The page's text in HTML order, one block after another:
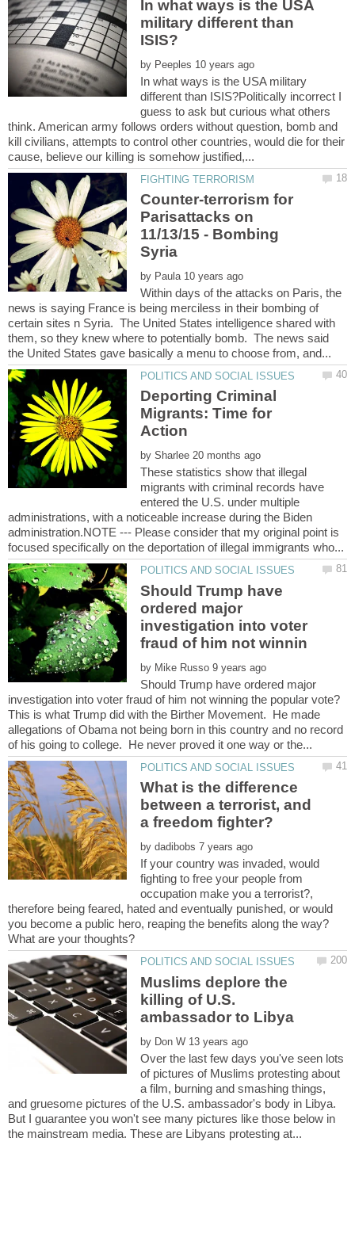
In what ways is the USA
military different than
by
In what ways is the USA military
different than ISIS?Politically incorrect I
guess to ask but curious what others
think. American army follows orders without question, bomb and
kill civilians, attempts to control other countries, would die for their
Counter-terrorism for
Parisattacks on
11/13/15 - Bombing
by
Within days of the attacks on Paris, the
news is saying France is being merciless in their bombing of
certain sites n Syria. The United States intelligence shared with
them, so they knew where to potentially bomb. The news said
Deporting Criminal
Migrants: Time for
by
These statistics show that illegal
migrants with criminal records have
entered the U.S. under multiple
administrations, with a noticeable increase during the Biden
administration.NOTE --- Please consider that my original point is
Should Trump have
ordered major
investigation into voter
by
Should Trump have ordered major
This is what Trump did with the Birther Movement. He made
allegations of Obama not being born in this country and no record
What is the difference
between a terrorist, and
by
If your country was invaded, would
fighting to free your people from
occupation make you a terrorist?,
therefore being feared, hated and eventually punished, or would
Muslims deplore the
killing of U.S.
by
Over the last few days you've seen lots
of pictures of Muslims protesting about
a film, burning and smashing things,
and gruesome pictures of the U.S. ambassador's body in Libya.
But I guarantee you won't see many pictures like those below in